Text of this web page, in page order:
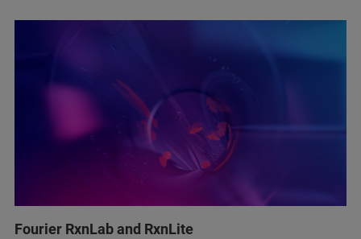
Fourier RxnLab and RxnLite